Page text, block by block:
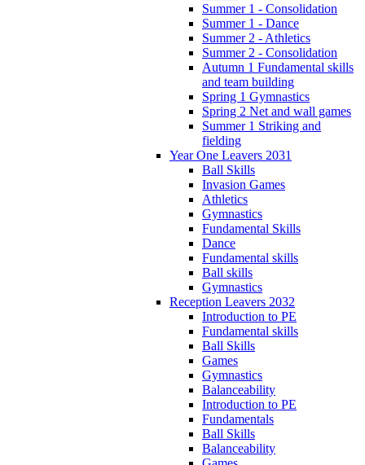
Summer 1 - Consolidation
Summer 1 - Dance
Summer 2 - Athletics
Summer 2 - Consolidation
Autumn 1 Fundamental skills
and team building
Spring 1 Gymnastics
Spring 2 Net and wall games
Summer 1 Striking and
fielding
Year One Leavers 2031
Ball Skills
Invasion Games
Athletics
Gymnastics
Fundamental Skills
Dance
Fundamental skills
Ball skills
Gymnastics
Reception Leavers 2032
Introduction to PE
Fundamental skills
Ball Skills
Games
Gymnastics
Balanceability
Introduction to PE
Fundamentals
Ball Skills
Balanceability